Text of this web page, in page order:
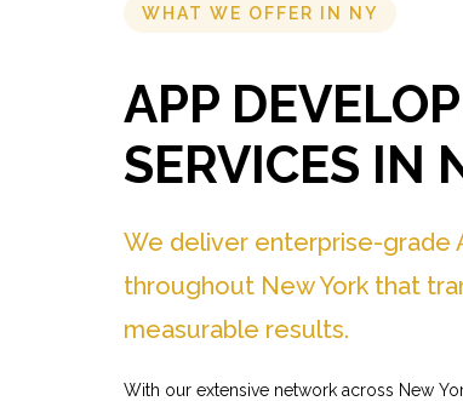
WHAT WE OFFER IN NY
APP
SERVICES IN
We deliver enterprise-grade
throughout New York that
measurable results.
With our extensive network across New